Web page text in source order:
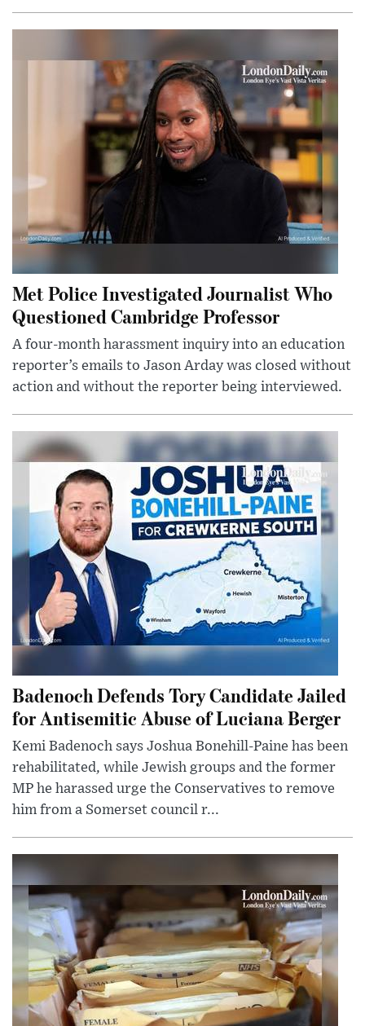
Met Police Investigated Journalist Who
Questioned Cambridge Professor
A four-month harassment inquiry into an education
reporter’s emails to Jason Arday was closed without
action and without the reporter being interviewed.
Badenoch Defends Tory Candidate Jailed
for Antisemitic Abuse of Luciana Berger
Kemi Badenoch says Joshua Bonehill-Paine has been
rehabilitated, while Jewish groups and the former
MP he harassed urge the Conservatives to remove
him from a Somerset council r...